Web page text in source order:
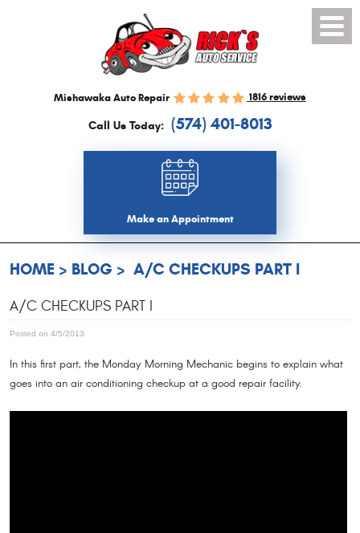
Mishawaka Auto Repair 1816 reviews
Call Us Today: (574) 401-8013
Make an Appointment
Menu
HOME BLOG A/C CHECKUPS PART I
A/C CHECKUPS PART I
Posted on 4/5/2013
In this first part, the Monday Morning Mechanic begins to explain what
goes into an air conditioning checkup at a good repair facility.